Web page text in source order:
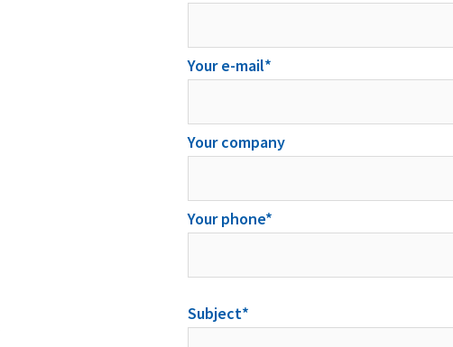
Your e-mail*
Your company
Your phone*
Subject*